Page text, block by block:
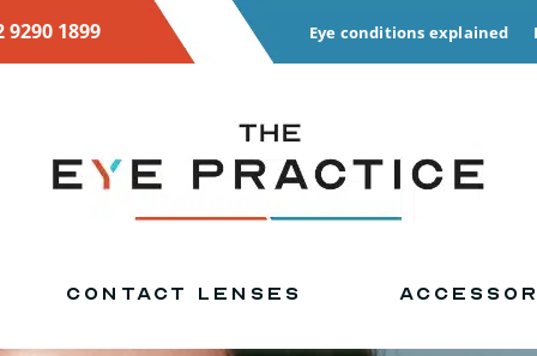
9290 1899 Eye conditions explained
CONTACT LENSES